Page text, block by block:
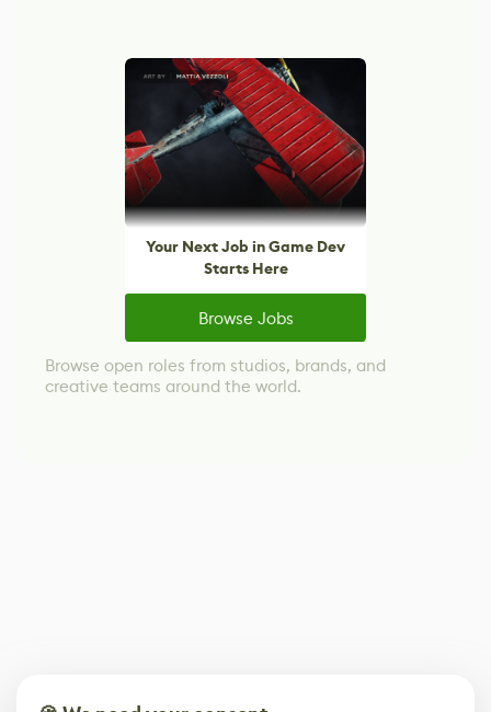
Your Next Job in Game Dev
Starts Here
Browse Jobs
Browse open roles from studios, brands, and
creative teams around the world.